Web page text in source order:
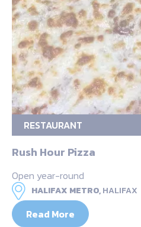
RESTAURANT
Rush Hour Pizza
Open year-round
HALIFAX METRO,HALIFAX
Read More